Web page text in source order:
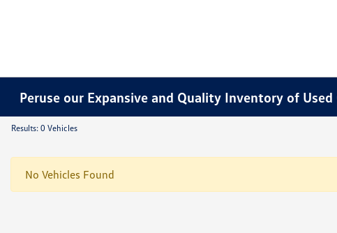
Peruse our Expansive and Quality Inventory of Used
Results: 0 Vehicles
No Vehicles Found